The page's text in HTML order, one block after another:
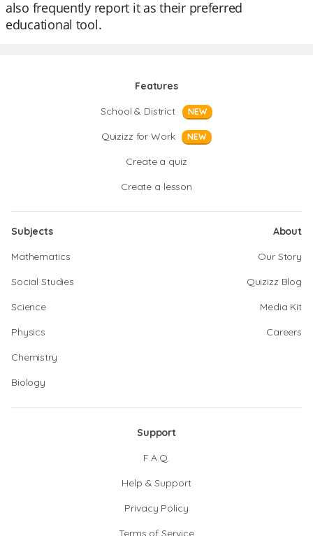
also frequently report it as their preferred
educational tool.
Features
School & District
NEW
Quizizz for Work NEW
Create a quiz
Create a lesson
Subjects
Mathematics
Social Studies
Science
Physics
Chemistry
Biology
About
Our Story
Quizizz Blog
Media Kit
Careers
Support
F.A.Q.
Help & Support
Privacy Policy
Terms of Service